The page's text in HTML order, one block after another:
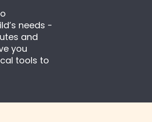
needs -
and
you
tools to